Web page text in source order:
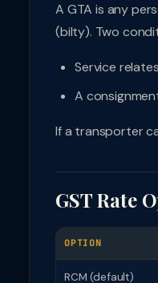
A GTA is any
(bilty). Two
Service
A
If a transporter
GST Rate
OPTION
RCM (default)